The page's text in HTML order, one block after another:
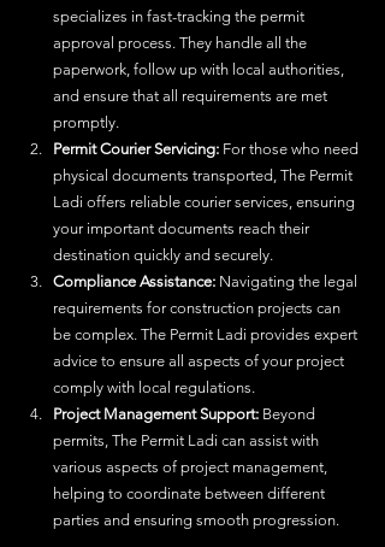
specializes in fast-tracking the permit
approval process. They handle all the
paperwork, follow up with local authorities,
and ensure that all requirements are met
promptly.
Permit Courier Servicing: For those who need
physical documents transported, The Permit
Ladi offers reliable courier services, ensuring
your important documents reach their
destination quickly and securely.
Compliance Assistance: Navigating the legal
requirements for construction projects can
be complex. The Permit Ladi provides expert
advice to ensure all aspects of your project
comply with local regulations.
Project Management Support: Beyond
permits, The Permit Ladi can assist with
various aspects of project management,
helping to coordinate between different
parties and ensuring smooth progression.